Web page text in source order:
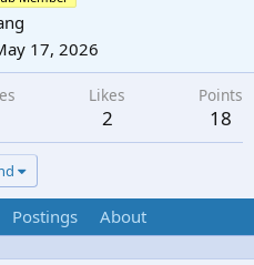
17, 2026
Likes
2
Points
18
Postings About